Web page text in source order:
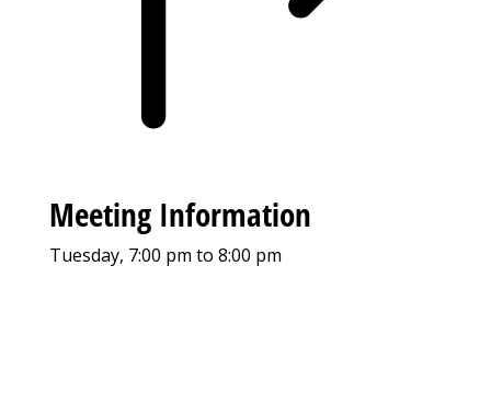
Meeting Information
Tuesday, 7:00 pm to 8:00 pm